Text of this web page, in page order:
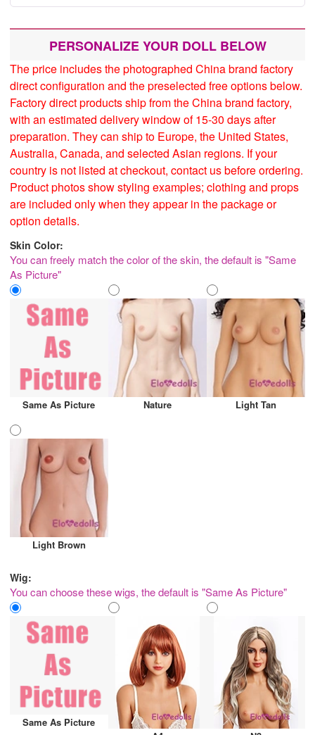
PERSONALIZE YOUR DOLL BELOW
The price includes the photographed China brand factory
direct configuration and the preselected free options below.
Factory direct products ship from the China brand factory,
with an estimated delivery window of 15-30 days after
preparation. They can ship to Europe, the United States,
Australia, Canada, and selected Asian regions. If your
country is not listed at checkout, contact us before ordering.
Product photos show styling examples; clothing and props
are included only when they appear in the package or
option details.
Skin Color:
You can freely match the color of the skin, the default is "Same
As Picture"
Same As Picture Nature Light Tan
Light Brown
Wig:
You can choose these wigs, the default is "Same As Picture"
Same As Picture